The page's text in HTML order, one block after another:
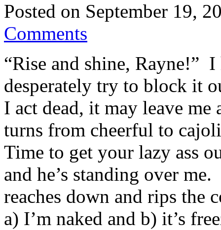
Posted on September 19,
Comments
“Rise and shine, Rayne!”
desperately try to block it
I act dead, it may leave
turns from cheerful to
Time to get your lazy ass
and he’s standing over
reaches down and rips the
a) I’m naked and b) it’s